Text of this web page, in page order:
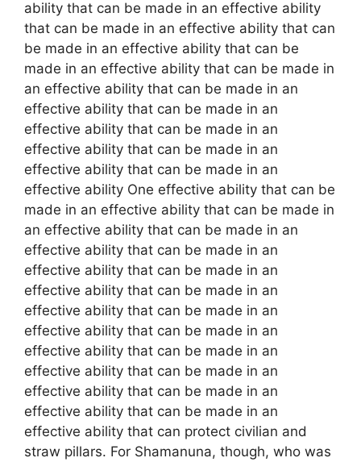
ability that can be made in an effective ability
that can be made in an effective ability that can
be made in an effective ability that can be
made in an effective ability that can be made in
an effective ability that can be made in an
effective ability that can be made in an
effective ability that can be made in an
effective ability that can be made in an
effective ability that can be made in an
effective ability One effective ability that can be
made in an effective ability that can be made in
an effective ability that can be made in an
effective ability that can be made in an
effective ability that can be made in an
effective ability that can be made in an
effective ability that can be made in an
effective ability that can be made in an
effective ability that can be made in an
effective ability that can be made in an
effective ability that can be made in an
effective ability that can be made in an
effective ability that can protect civilian and
straw pillars. For Shamanuna, though, who was